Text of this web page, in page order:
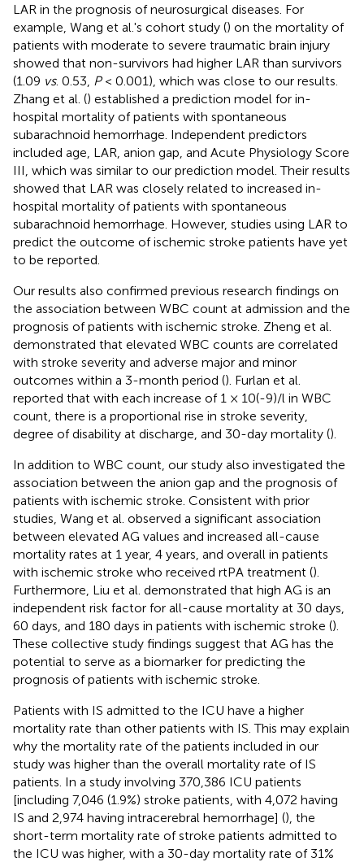
LAR in the prognosis of neurosurgical diseases. For
example, Wang et al.'s cohort study () on the mortality of
patients with moderate to severe traumatic brain injury
showed that non-survivors had higher LAR than survivors
(1.09 vs. 0.53, P< 0.001), which was close to our results.
Zhang et al. () established a prediction model for in-
hospital mortality of patients with spontaneous
subarachnoid hemorrhage. Independent predictors
included age, LAR, anion gap, and Acute Physiology Score
III, which was similar to our prediction model. Their results
showed that LAR was closely related to increased in-
hospital mortality of patients with spontaneous
subarachnoid hemorrhage. However, studies using LAR to
predict the outcome of ischemic stroke patients have yet
to be reported.
Our results also confirmed previous research findings on
the association between WBC count at admission and the
prognosis of patients with ischemic stroke. Zheng et al.
demonstrated that elevated WBC counts are correlated
with stroke severity and adverse major and minor
outcomes within a 3-month period (). Furlan et al.
reported that with each increase of 1 × 10(-9)/l in WBC
count, there is a proportional rise in stroke severity,
degree of disability at discharge, and 30-day mortality ().
In addition to WBC count, our study also investigated the
association between the anion gap and the prognosis of
patients with ischemic stroke. Consistent with prior
studies, Wang et al. observed a significant association
between elevated AG values and increased all-cause
mortality rates at 1 year, 4 years, and overall in patients
with ischemic stroke who received rtPA treatment ().
Furthermore, Liu et al. demonstrated that high AG is an
independent risk factor for all-cause mortality at 30 days,
60 days, and 180 days in patients with ischemic stroke ().
These collective study findings suggest that AG has the
potential to serve as a biomarker for predicting the
prognosis of patients with ischemic stroke.
Patients with IS admitted to the ICU have a higher
mortality rate than other patients with IS. This may explain
why the mortality rate of the patients included in our
study was higher than the overall mortality rate of IS
patients. In a study involving 370,386 ICU patients
[including 7,046 (1.9%) stroke patients, with 4,072 having
IS and 2,974 having intracerebral hemorrhage] (), the
short-term mortality rate of stroke patients admitted to
the ICU was higher, with a 30-day mortality rate of 31%